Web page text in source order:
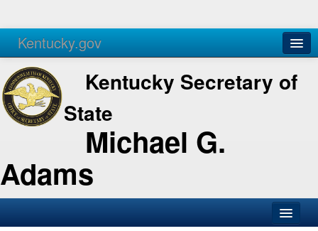
Kentucky.gov
Agencies Services
Kentucky Secretary of
State
Michael G.
Adams